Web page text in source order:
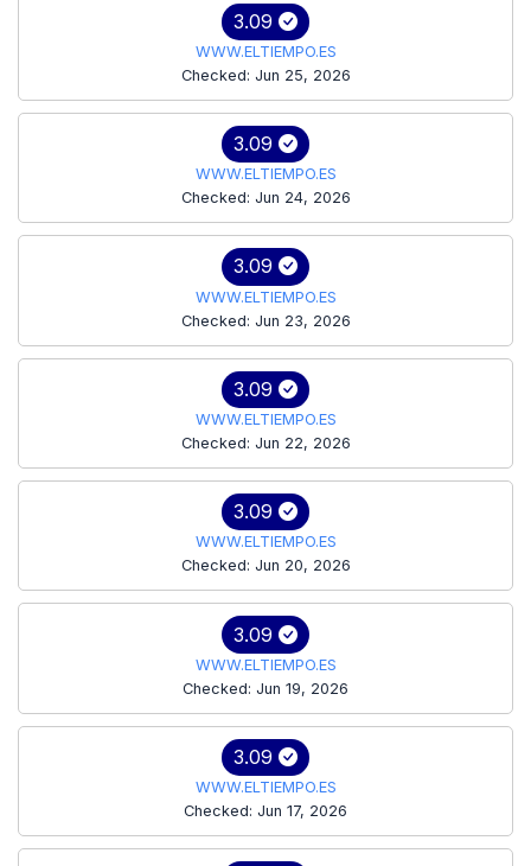
3.09
WWW.ELTIEMPO.ES
Checked: Jun 25, 2026
3.09
WWW.ELTIEMPO.ES
Checked: Jun 24, 2026
3.09
WWW.ELTIEMPO.ES
Checked: Jun 23, 2026
3.09
WWW.ELTIEMPO.ES
Checked: Jun 22, 2026
3.09
WWW.ELTIEMPO.ES
Checked: Jun 20, 2026
3.09
WWW.ELTIEMPO.ES
Checked: Jun 19, 2026
3.09
WWW.ELTIEMPO.ES
Checked: Jun 17, 2026